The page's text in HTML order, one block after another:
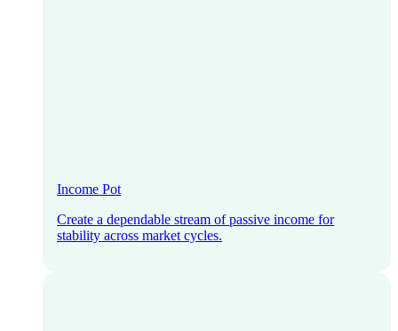
Income Pot
Create a dependable stream of passive income for
stability across market cycles.